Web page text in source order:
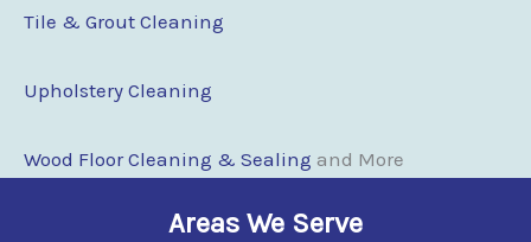
Tile & Grout Cleaning
Upholstery Cleaning
Wood Floor Cleaning & Sealing and More
Areas We Serve